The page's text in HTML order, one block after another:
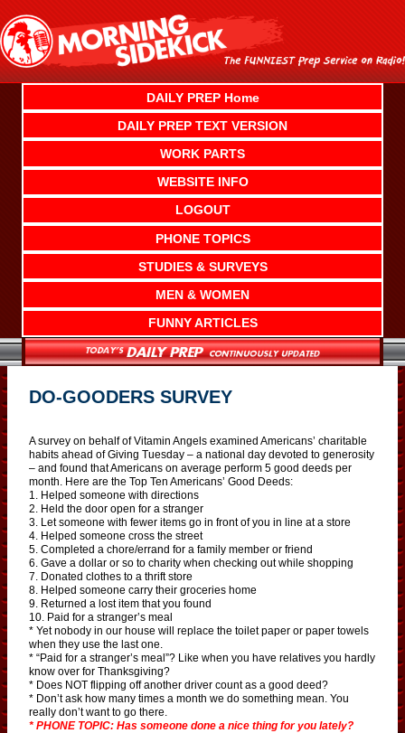
content
DAILY PREP Home
DAILY PREP TEXT VERSION
WORK PARTS
WEBSITE INFO
LOGOUT
PHONE TOPICS
STUDIES & SURVEYS
MEN & WOMEN
FUNNY ARTICLES
DO-GOODERS SURVEY
A survey on behalf of Vitamin Angels examined Americans’ charitable
habits ahead of Giving Tuesday – a national day devoted to generosity
– and found that Americans on average perform 5 good deeds per
month. Here are the Top Ten Americans’ Good Deeds:
1. Helped someone with directions
2. Held the door open for a stranger
3. Let someone with fewer items go in front of you in line at a store
4. Helped someone cross the street
5. Completed a chore/errand for a family member or friend
6. Gave a dollar or so to charity when checking out while shopping
7. Donated clothes to a thrift store
8. Helped someone carry their groceries home
9. Returned a lost item that you found
10. Paid for a stranger’s meal
* Yet nobody in our house will replace the toilet paper or paper towels
when they use the last one.
* “Paid for a stranger’s meal”? Like when you have relatives you hardly
know over for Thanksgiving?
* Does NOT flipping off another driver count as a good deed?
* Don’t ask how many times a month we do something mean. You
really don’t want to go there.
* PHONE TOPIC: Has someone done a nice thing for you lately?